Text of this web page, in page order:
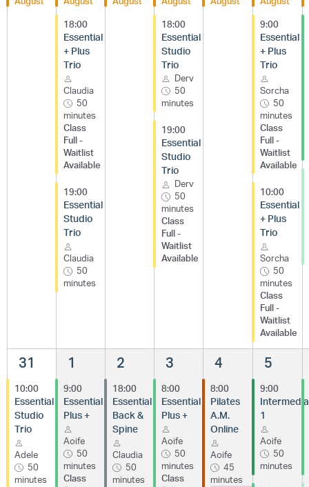
18:00
Essential
+ Plus
Trio
Claudia
50
minutes
Class
Full -
Waitlist
Available
19:00
Essential
Studio
Trio
Claudia
50
minutes
18:00
Essential
Studio
Trio
Derv
50
minutes
19:00
Essential
Studio
Trio
Derv
50
minutes
Class
Full -
Waitlist
Available
9:00
Essential
+ Plus
Trio
Sorcha
50
minutes
Class
Full -
Waitlist
Available
10:00
Essential
+ Plus
Trio
Sorcha
50
minutes
Class
Full -
Waitlist
Available
31
10:00
Essential
Studio
Trio
Adele
50
minutes
1
9:00
Essential
Plus +
Aoife
50
minutes
Class
2
18:00
Essential
Back &
Spine
Claudia
50
minutes
3
8:00
Essential
Plus +
Aoife
50
minutes
Class
4
8:00
Pilates
A.M.
Online
Aoife
45
minutes
5
9:00
1
Aoife
50
minutes